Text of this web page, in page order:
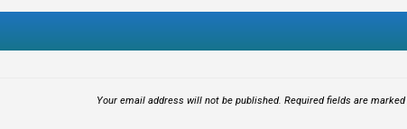
Your email address will not be published. Required fields are marked